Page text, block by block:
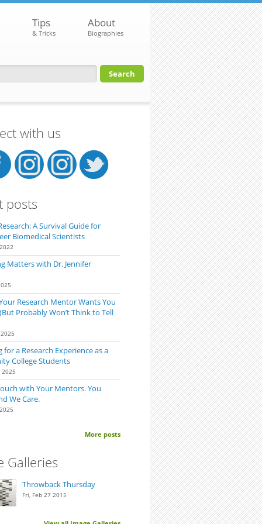
Tips
& Tricks
About
Biographies
Your Mentor
with us
posts
A Survival Guide for
Biomedical Scientists
Matters with Dr. Jennifer
Research Mentor Wants You
Probably Won’t Think to Tell
for a Research Experience as a
College Students
2025
with Your Mentors. You
We Care.
More posts
Galleries
Throwback Thursday
Fri, Feb 27 2015